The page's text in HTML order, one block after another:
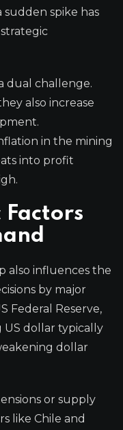
spike has
dual challenge.
also increase
in the mining
into profit
Factors
also influences the
by major
Federal Reserve,
US dollar typically
dollar
or supply
like Chile and